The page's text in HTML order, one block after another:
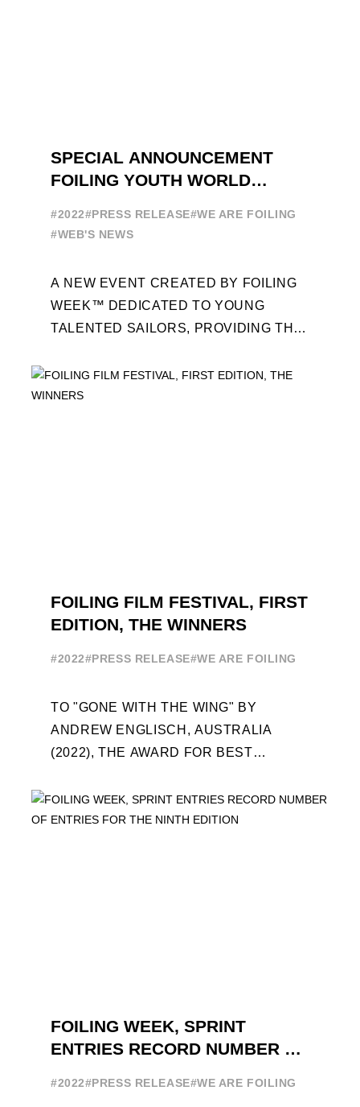
SPECIAL ANNOUNCEMENT
FOILING YOUTH WORLD
#2022#PRESS RELEASE#WE ARE FOILING
#WEB'S NEWS
A NEW EVENT CREATED BY FOILING
WEEK™ DEDICATED TO YOUNG
TALENTED SAILORS, PROVIDING THE
PROFESSIONALS AND ACCESS ELITE
SAILING IN COLLABORATION ...
FOILING FILM FESTIVAL, FIRST
EDITION, THE WINNERS
#2022#PRESS RELEASE#WE ARE FOILING
TO "GONE WITH THE WING" BY
ANDREW ENGLISCH, AUSTRALIA
(2022), THE AWARD FOR BEST
THE MAKING OF..." PREMIERES OUT ...
FOILING WEEK, SPRINT
ENTRIES RECORD NUMBER OF
#2022#PRESS RELEASE#WE ARE FOILING